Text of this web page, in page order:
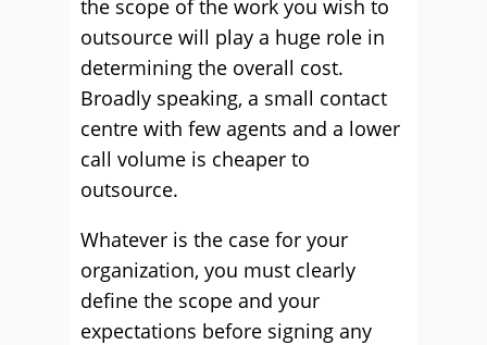
the scope of the work you wish to
outsource will play a huge role in
determining the overall cost.
Broadly speaking, a small contact
centre with few agents and a lower
call volume is cheaper to
outsource.
Whatever is the case for your
organization, you must clearly
define the scope and your
expectations before signing any